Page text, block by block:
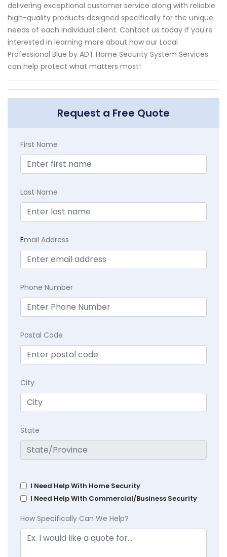
delivering exceptional customer service along with reliable
high-quality products designed specifically for the unique
needs of each individual client. Contact us today if you're
interested in learning more about how our Local
Professional Blue by ADT Home Security System Services
can help protect what matters most!
Request a Free Quote
First Name
Last Name
Email Address
Phone Number
Postal Code
City
State
I Need Help With Home Security
I Need Help With Commercial/Business Security
How Specifically Can We Help?